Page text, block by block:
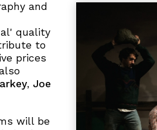
and
quality
to
prices
, Joe
will be